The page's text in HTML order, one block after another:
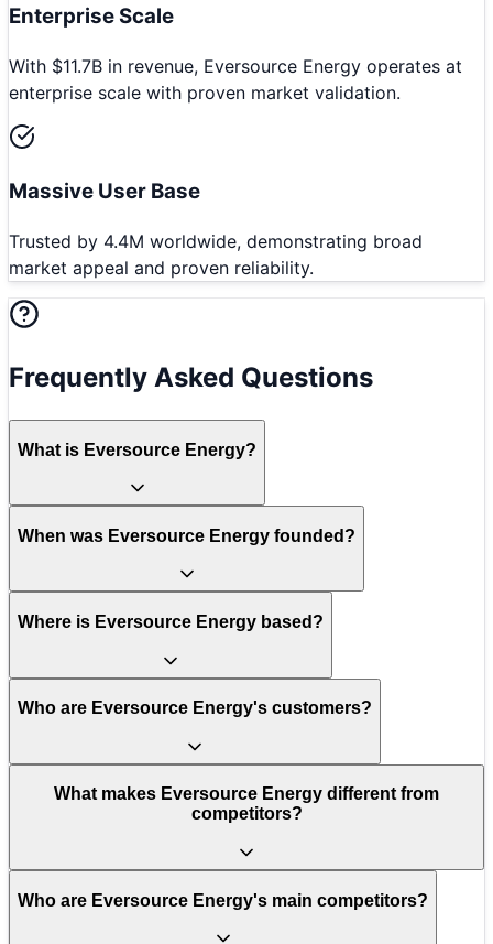
Enterprise Scale
With $11.7B in revenue, Eversource Energy operates at
enterprise scale with proven market validation.
Massive User Base
Trusted by 4.4M worldwide, demonstrating broad
market appeal and proven reliability.
Frequently Asked Questions
What is Eversource Energy?
When was Eversource Energy founded?
Where is Eversource Energy based?
Who are Eversource Energy's customers?
What makes Eversource Energy different from
competitors?
Who are Eversource Energy's main competitors?